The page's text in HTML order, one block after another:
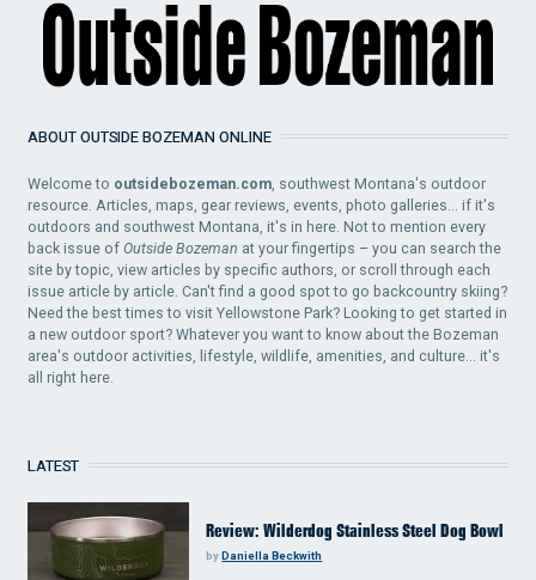
ABOUT OUTSIDE BOZEMAN ONLINE
Welcome to outsidebozeman.com , southwest Montana's outdoor
resource. Articles, maps, gear reviews, events, photo galleries... if it's
outdoors and southwest Montana, it's in here. Not to mention every
back issue ofOutside Bozeman at your fingertips – you can search the
site by topic, view articles by specific authors, or scroll through each
issue article by article. Can't find a good spot to go backcountry skiing?
Need the best times to visit Yellowstone Park? Looking to get started in
a new outdoor sport? Whatever you want to know about the Bozeman
area's outdoor activities, lifestyle, wildlife, amenities, and culture... it's
all right here.
LATEST
Review: Wilderdog Stainless Steel Dog Bowl
byDaniella Beckwith